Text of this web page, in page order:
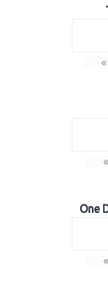
«
«
One
«